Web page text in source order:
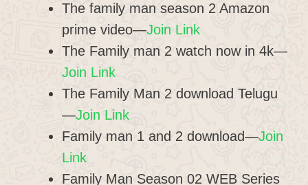
The family man season 2 Amazon
prime video—Join Link
The Family man 2 watch now in 4k—
Join Link
The Family Man 2 download Telugu
—Join Link
Family man 1 and 2 download—Join
Link
Family Man Season 02 WEB Series